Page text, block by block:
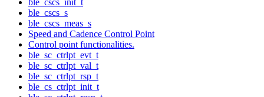
ble_cscs_s
ble_cscs_meas_s
Speed and Cadence Control Point
Control point functionalities.
ble_sc_ctrlpt_evt_t
ble_sc_ctrlpt_val_t
ble_sc_ctrlpt_rsp_t
ble_cs_ctrlpt_init_t